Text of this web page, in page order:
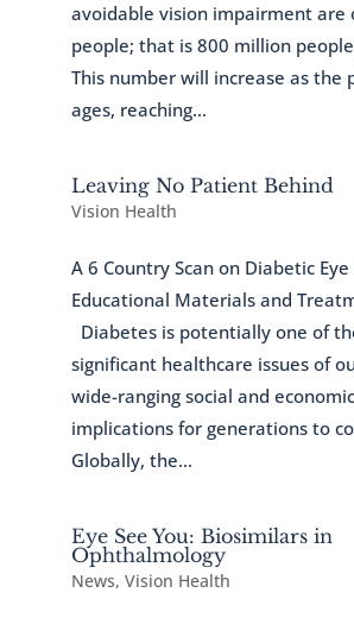
avoidable vision impairment are
people; that is 800 million
This number will increase as the
ages, reaching...
Leaving No Patient Behind
Vision Health
A 6 Country Scan on Diabetic Eye
Educational Materials and
Diabetes is potentially one of
significant healthcare issues of
wide-ranging social and economic
implications for generations to
Globally, the...
Eye See You: Biosimilars in
Ophthalmology
News, Vision Health